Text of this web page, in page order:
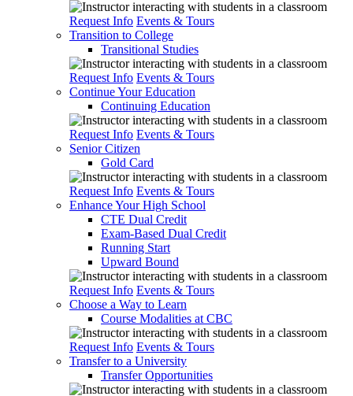
Request Info Events & Tours
Transition to College
Transitional Studies
Request Info Events & Tours
Continue Your Education
Continuing Education
Request Info Events & Tours
Senior Citizen
Gold Card
Request Info Events & Tours
Enhance Your High School
CTE Dual Credit
Exam-Based Dual Credit
Running Start
Upward Bound
Request Info Events & Tours
Choose a Way to Learn
Course Modalities at CBC
Request Info Events & Tours
Transfer to a University
Transfer Opportunities